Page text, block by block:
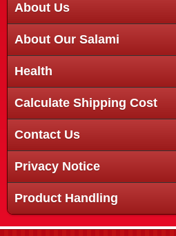
About Us
About Our Salami
Health
Calculate Shipping Cost
Contact Us
Privacy Notice
Product Handling